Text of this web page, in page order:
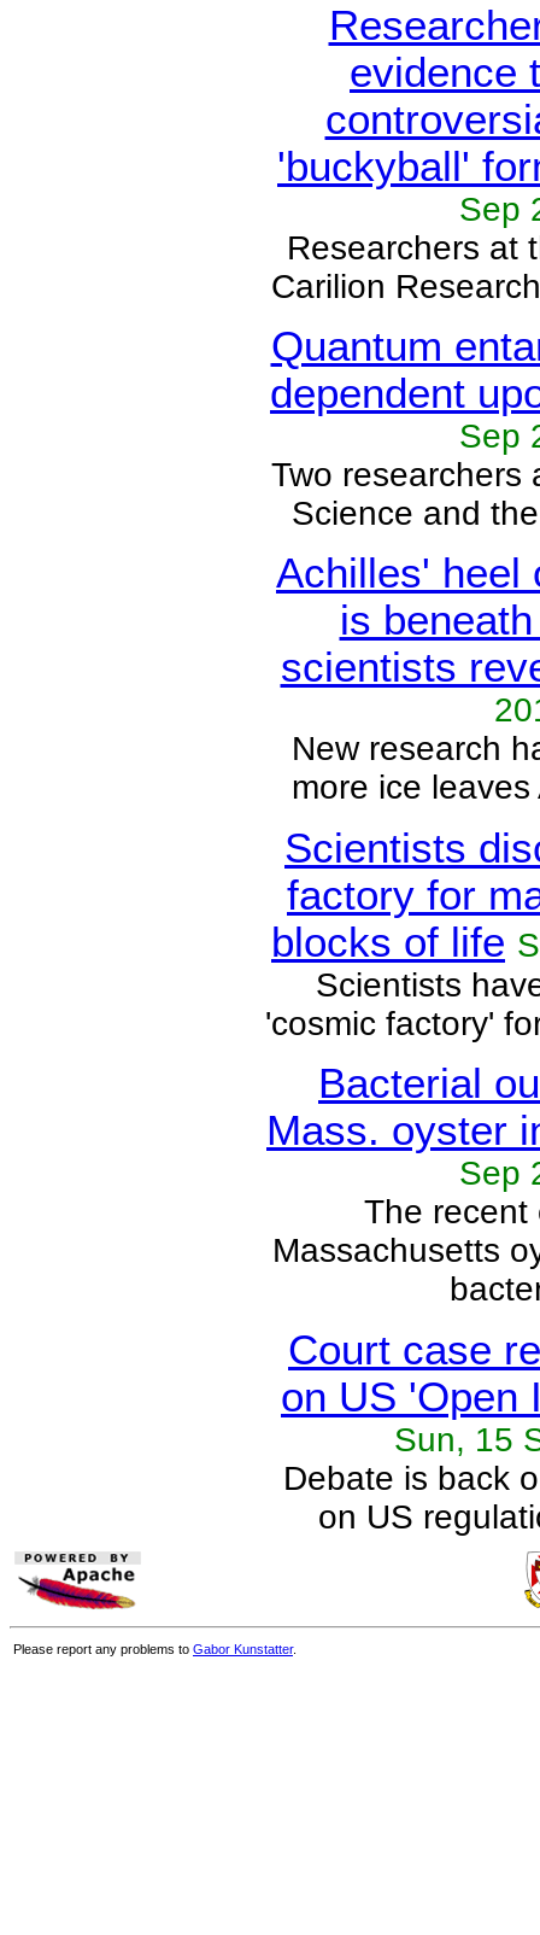
evidence
'buckyball'
Sep
Researchers at
Carilion
Quantum
dependent
Sep
Two researchers
Science and
Achilles' heel
is
scientists
New research
more ice
Scientists
factory for
blocks of life
Scientists
'cosmic factory'
Bacterial
Mass. oyster
Sep
The recent
Massachusetts
Court case
on US 'Open
Sun, 15
Debate is back
on US
Please report any problems to Gabor Kunstatter.